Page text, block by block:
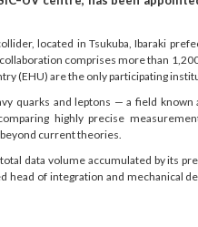
located in Tsukuba, Ibaraki
comprises more than
(EHU) are the only participating
quarks and leptons — a field known
highly precise
current theories.
data volume accumulated by its
head of integration and mechanical